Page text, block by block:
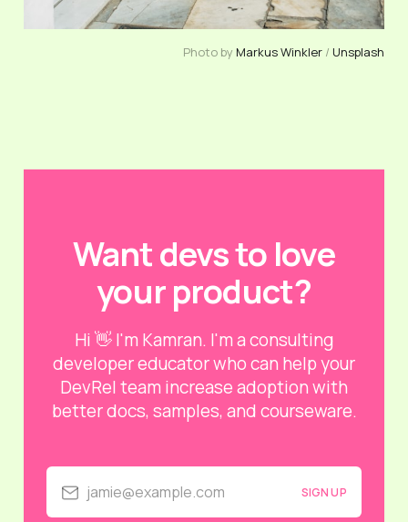
Photo by Markus Winkler / Unsplash
Want devs to love
your product?
Hi 👋 I'm Kamran. I'm a consulting
developer educator who can help your
DevRel team increase adoption with
better docs, samples, and courseware.
jamie@example.com SIGN UP